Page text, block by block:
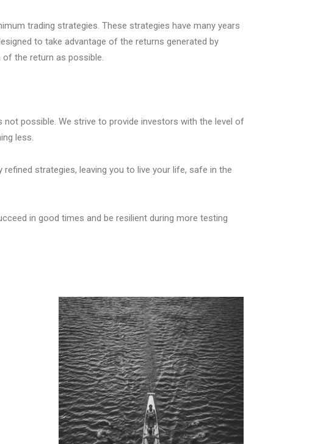
trading strategies. These strategies have many years
to take advantage of the returns generated by
the return as possible.
possible. We strive to provide investors with the level of
less.
strategies, leaving you to live your life, safe in the
in good times and be resilient during more testing